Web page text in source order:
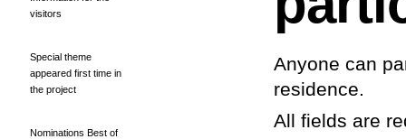
visitors
Special theme
appeared first time in
the project
Nominations Best of
Anyone can
residence.
All fields are